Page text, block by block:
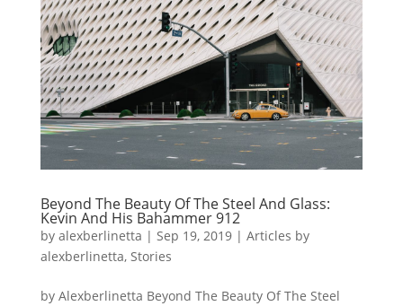
Beyond The Beauty Of The Steel And Glass:
Kevin And His Bahammer 912
by alexberlinetta | Sep 19, 2019| Articles by
alexberlinetta, Stories
by Alexberlinetta Beyond The Beauty Of The Steel